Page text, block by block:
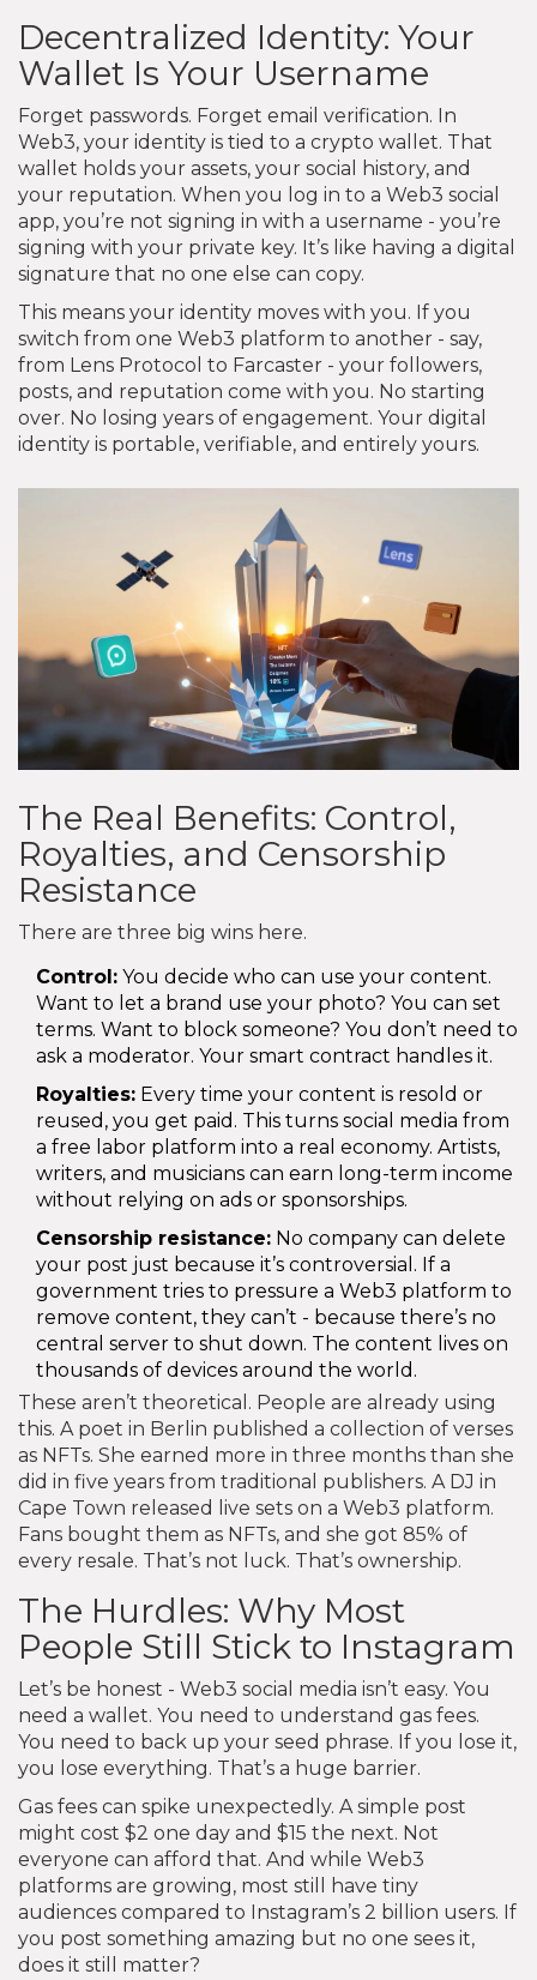
Decentralized Identity: Your
Wallet Is Your Username
Forget passwords. Forget email verification. In
Web3, your identity is tied to a crypto wallet. That
wallet holds your assets, your social history, and
your reputation. When you log in to a Web3 social
app, you’re not signing in with a username - you’re
signing with your private key. It’s like having a digital
signature that no one else can copy.
This means your identity moves with you. If you
switch from one Web3 platform to another - say,
from Lens Protocol to Farcaster - your followers,
posts, and reputation come with you. No starting
over. No losing years of engagement. Your digital
identity is portable, verifiable, and entirely yours.
The Real Benefits: Control,
Royalties, and Censorship
Resistance
There are three big wins here.
Control: You decide who can use your content.
Want to let a brand use your photo? You can set
terms. Want to block someone? You don’t need to
ask a moderator. Your smart contract handles it.
Royalties: Every time your content is resold or
reused, you get paid. This turns social media from
a free labor platform into a real economy. Artists,
writers, and musicians can earn long-term income
without relying on ads or sponsorships.
Censorship resistance: No company can delete
your post just because it’s controversial. If a
government tries to pressure a Web3 platform to
remove content, they can’t - because there’s no
central server to shut down. The content lives on
thousands of devices around the world.
These aren’t theoretical. People are already using
this. A poet in Berlin published a collection of verses
as NFTs. She earned more in three months than she
did in five years from traditional publishers. A DJ in
Cape Town released live sets on a Web3 platform.
Fans bought them as NFTs, and she got 85% of
every resale. That’s not luck. That’s ownership.
The Hurdles: Why Most
People Still Stick to Instagram
Let’s be honest - Web3 social media isn’t easy. You
need a wallet. You need to understand gas fees.
You need to back up your seed phrase. If you lose it,
you lose everything. That’s a huge barrier.
Gas fees can spike unexpectedly. A simple post
might cost $2 one day and $15 the next. Not
everyone can afford that. And while Web3
platforms are growing, most still have tiny
audiences compared to Instagram’s 2 billion users. If
you post something amazing but no one sees it,
does it still matter?